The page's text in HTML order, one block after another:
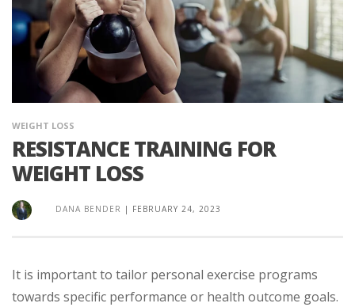
WEIGHT LOSS
RESISTANCE TRAINING FOR
WEIGHT LOSS
DANA BENDER | FEBRUARY 24, 2023
It is important to tailor personal exercise programs
towards specific performance or health outcome goals.